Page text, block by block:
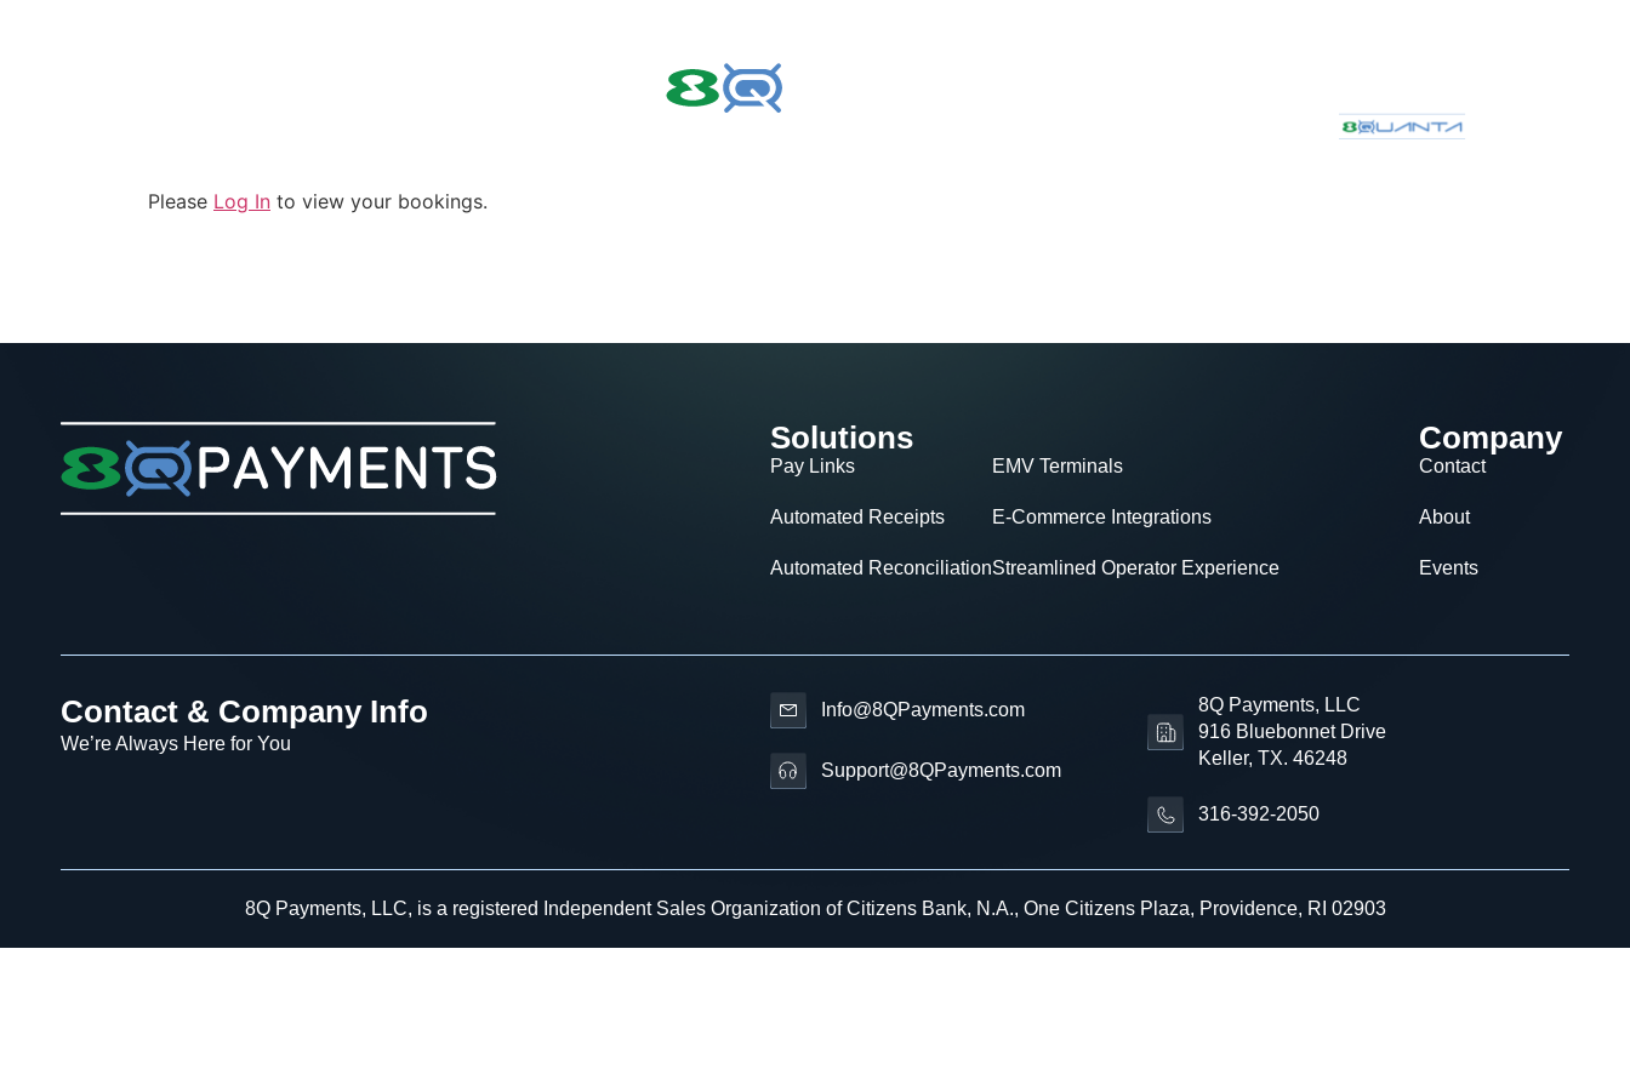
Please Log In to view your bookings.
Solutions
Pay Links
Automated Receipts
Automated Reconciliation
EMV Terminals
E-Commerce Integrations
Streamlined Operator Experience
Company
Contact
About
Events
Contact & Company Info
We’re Always Here for You
Info@8QPayments.com
Support@8QPayments.com
8Q Payments, LLC
916 Bluebonnet Drive
Keller, TX. 46248
316-392-2050
8Q Payments, LLC, is a registered Independent Sales Organization of Citizens Bank, N.A., One Citizens Plaza, Providence, RI 02903